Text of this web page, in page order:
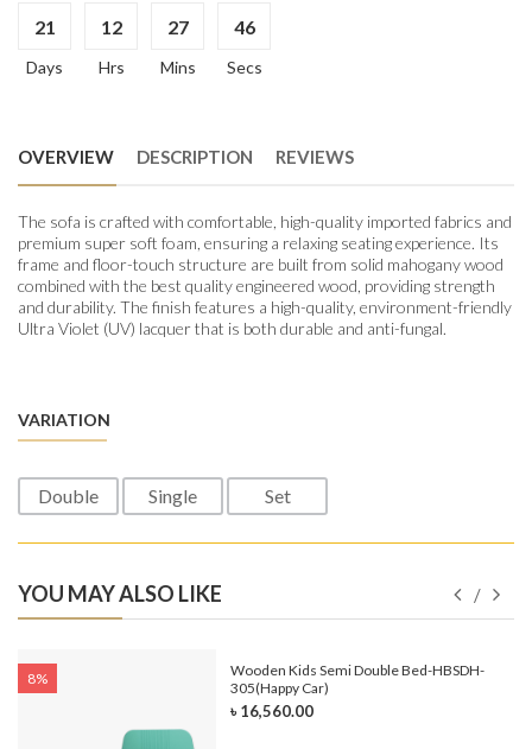
21
Days
12
Hrs
27
Mins
45
Secs
OVERVIEW DESCRIPTION REVIEWS
The sofa is crafted with comfortable, high-quality imported fabrics and
premium super soft foam, ensuring a relaxing seating experience. Its
frame and floor-touch structure are built from solid mahogany wood
combined with the best quality engineered wood, providing strength
and durability. The finish features a high-quality, environment-friendly
Ultra Violet (UV) lacquer that is both durable and anti-fungal.
VARIATION
Double Single Set
YOU MAY ALSO LIKE
8%
Wooden Kids Semi Double Bed-HBSDH-
305(Happy Car)
৳ 16,560.00